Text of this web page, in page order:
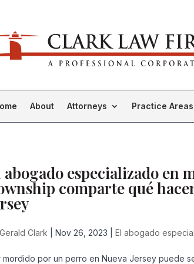
About Attorneys Practice Areas
abogado especializado en
comparte qué
Gerald Clark |Nov 26, 2023 |El abogado
mordido por un perro en Nueva Jersey puede